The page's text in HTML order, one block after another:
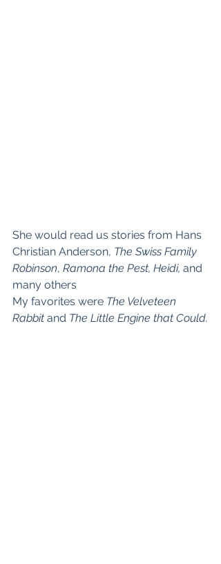
She would read us stories from Hans
Christian Anderson, The Swiss Family
Robinson, Ramona the Pest, Heidi, and
many others
My favorites were The Velveteen
Rabbit and The Little Engine that Could.